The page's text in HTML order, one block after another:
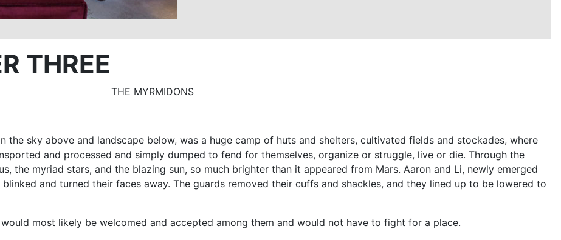
THREE
THE MYRMIDONS
the sky above and landscape below, was a huge camp of huts and shelters, cultivated fields and stockades, where
and processed and simply dumped to fend for themselves, organize or struggle, live or die. Through the
the myriad stars, and the blazing sun, so much brighter than it appeared from Mars. Aaron and Li, newly emerged
blinked and turned their faces away. The guards removed their cuffs and shackles, and they lined up to be lowered to
most likely be welcomed and accepted among them and would not have to fight for a place.